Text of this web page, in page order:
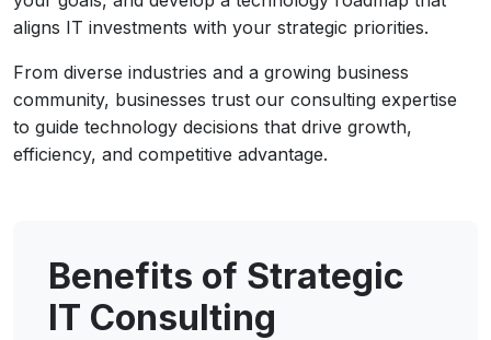
aligns IT investments with your strategic priorities.
From diverse industries and a growing business
community, businesses trust our consulting expertise
to guide technology decisions that drive growth,
efficiency, and competitive advantage.
Benefits of Strategic
IT Consulting